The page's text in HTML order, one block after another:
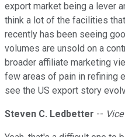
export market being a lever
think a lot of the facilities
recently has been seeing
volumes are unsold on a
broader affiliate marketing
few areas of pain in refining
see the US export story
Steven C. Ledbetter --